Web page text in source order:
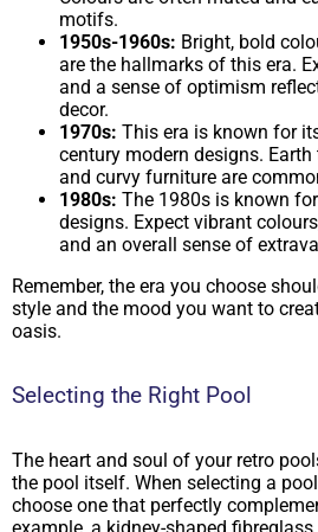
motifs.
1950s-1960s: Bright, bold
are the hallmarks of this era.
and a sense of optimism
decor.
1970s: This era is known for
century modern designs.
and curvy furniture are
1980s: The 1980s is known
designs. Expect vibrant
and an overall sense of
Remember, the era you choose
style and the mood you want to
oasis.
Selecting the Right Pool
The heart and soul of your retro
the pool itself. When selecting a
choose one that perfectly